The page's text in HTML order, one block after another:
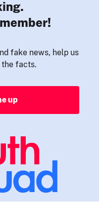
fake news, help us
facts.
up